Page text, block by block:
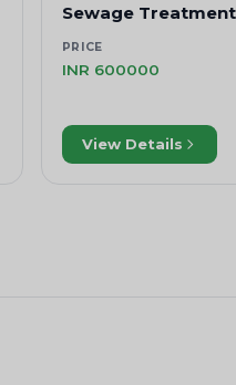
Sewage
PRICE
INR 600000
View Details